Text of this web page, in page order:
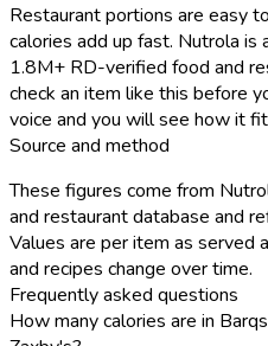
Restaurant portions are easy
calories add up fast. Nutrola is
1.8M+ RD-verified food and
check an item like this before
voice and you will see how it
Source and method
These figures come from
and restaurant database and
Values are per item as served
and recipes change over time.
Frequently asked questions
How many calories are in